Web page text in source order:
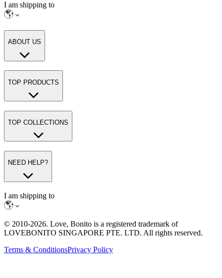
I am shipping to
ABOUT US
TOP PRODUCTS
TOP COLLECTIONS
NEED HELP?
I am shipping to
© 2010-2026. Love, Bonito is a registered trademark of
LOVEBONITO SINGAPORE PTE. LTD. All rights reserved.
Terms & ConditionsPrivacy Policy